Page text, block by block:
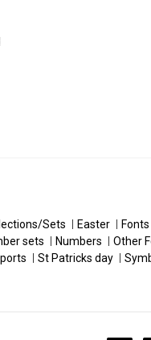
Sets Easter Fonts
sets Numbers Other
St Patricks day